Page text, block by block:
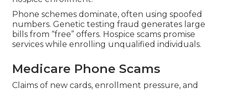
Phone schemes dominate, often using spoofed
numbers. Genetic testing fraud generates large
bills from “free” offers. Hospice scams promise
services while enrolling unqualified individuals.
Medicare Phone Scams
Claims of new cards, enrollment pressure, and